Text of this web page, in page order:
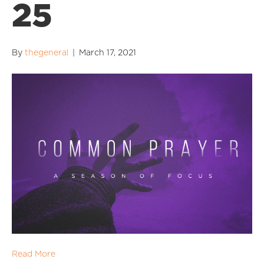
25
By thegeneral March 17, 2021
Read More